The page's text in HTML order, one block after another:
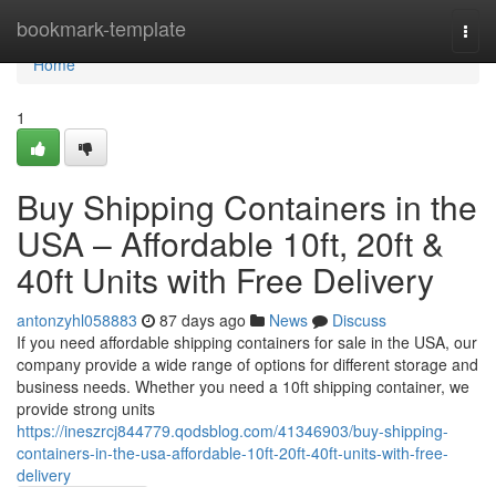
bookmark-template
Home
Home
1
Buy Shipping Containers in the
USA – Affordable 10ft, 20ft &
40ft Units with Free Delivery
antonzyhl058883 87 days ago News
Discuss
If you need affordable shipping containers for sale in the USA, our
company provide a wide range of options for different storage and
business needs. Whether you need a 10ft shipping container, we
provide strong units
https://ineszrcj844779.qodsblog.com/41346903/buy-shipping-
containers-in-the-usa-affordable-10ft-20ft-40ft-units-with-free-
delivery